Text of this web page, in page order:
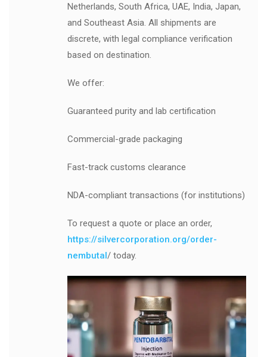
Netherlands, South Africa, UAE, India, Japan,
and Southeast Asia. All shipments are
discrete, with legal compliance verification
based on destination.
We offer:
Guaranteed purity and lab certification
Commercial-grade packaging
Fast-track customs clearance
NDA-compliant transactions (for institutions)
To request a quote or place an order,
https://silvercorporation.org/order-
nembutal/ today.